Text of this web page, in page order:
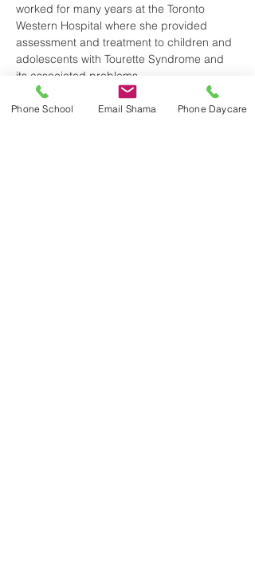
worked for many years at the Toronto
Western Hospital where she provided
assessment and treatment to children and
adolescents with Tourette Syndrome and
its associated problems…
Read More >
Phone School Email Shama Phone Daycare